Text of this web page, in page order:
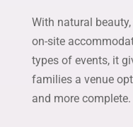
With natural
on-site
types of events, it
families a venue
and more complete.